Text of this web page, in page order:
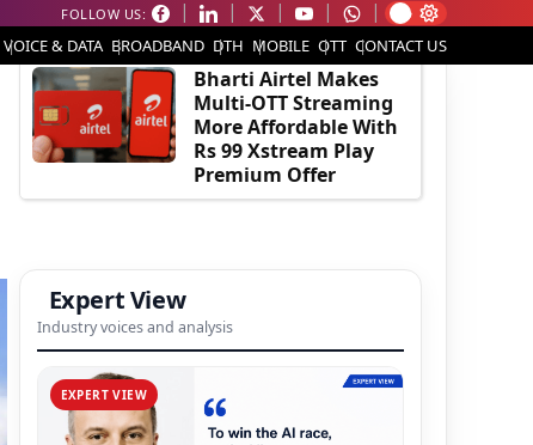
FOLLOW US:
VOICE & DATA BROADBAND DTH MOBILE OTT CONTACT US
EDITOR'S PICK
Bharti Airtel Makes
Multi-OTT Streaming
More Affordable With
Rs 99 Xstream Play
Premium Offer
Expert View
Industry voices and analysis
EXPERT VIEW